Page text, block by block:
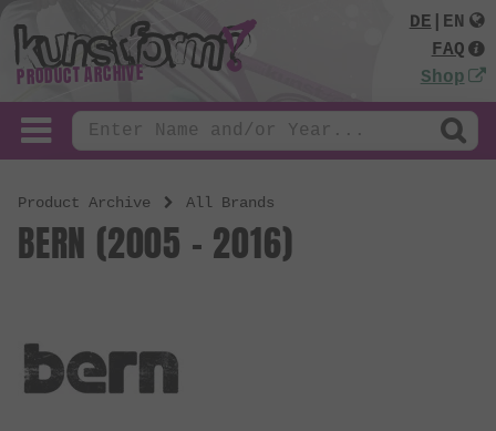
PRODUCT ARCHIVE
DE
EN
FAQ
Shop
Product Archive All Brands
BERN (2005 - 2016)